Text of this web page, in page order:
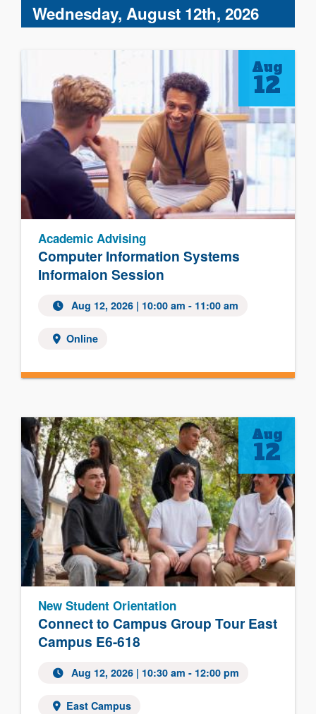
Wednesday, August 12th, 2026
Computer Information Systems
Informaion Session
Academic Advising
Aug 12, 2026 | 10:00 am - 11:00 am
Online
Aug
12
Connect to Campus Group Tour East
Campus E6-618
New Student Orientation
Aug 12, 2026 | 10:30 am - 12:00 pm
East Campus
Aug
12